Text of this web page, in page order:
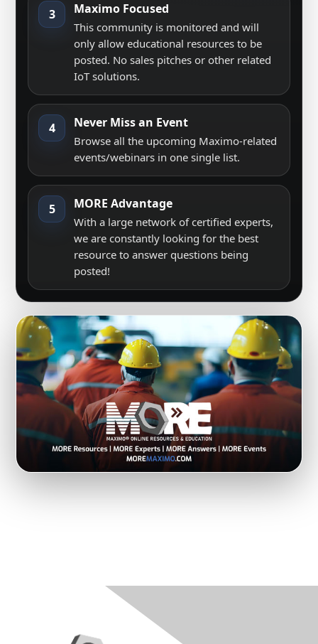
3 Maximo Focused
This community is monitored and will
only allow educational resources to be
posted. No sales pitches or other related
IoT solutions.
4 Never Miss an Event
Browse all the upcoming Maximo-related
events/webinars in one single list.
5 MORE Advantage
With a large network of certified experts,
we are constantly looking for the best
resource to answer questions being
posted!